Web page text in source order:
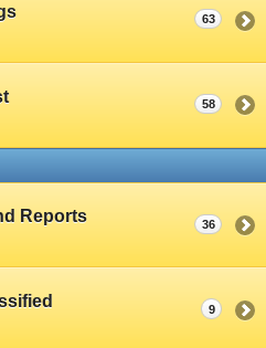
63
58
Reports 36
9